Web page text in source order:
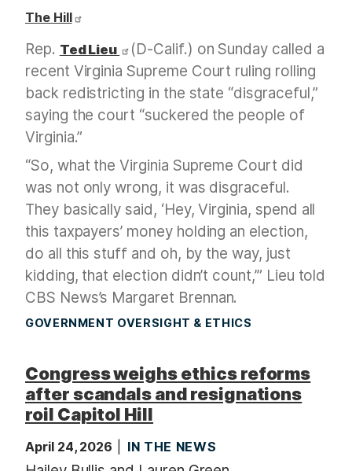
The Hill
Rep. Ted Lieu
(D-Calif.) on Sunday called a
recent Virginia Supreme Court ruling rolling
back redistricting in the state “disgraceful,”
saying the court “suckered the people of
Virginia.”
“So, what the Virginia Supreme Court did
was not only wrong, it was disgraceful.
They basically said, ‘Hey, Virginia, spend all
this taxpayers’ money holding an election,
do all this stuff and oh, by the way, just
kidding, that election didn’t count,’” Lieu told
CBS News’s Margaret Brennan.
GOVERNMENT OVERSIGHT & ETHICS
Congress weighs ethics reforms
after scandals and resignations
roil Capitol Hill
April 24, 2026 IN THE NEWS